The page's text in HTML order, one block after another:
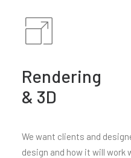
Rendering
& 3D
We want clients and
design and how it will work